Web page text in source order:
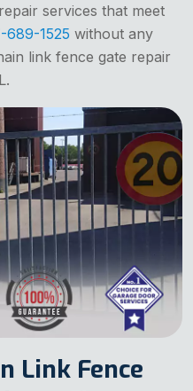
services that meet
689-1525 without any
link fence gate repair
Link Fence